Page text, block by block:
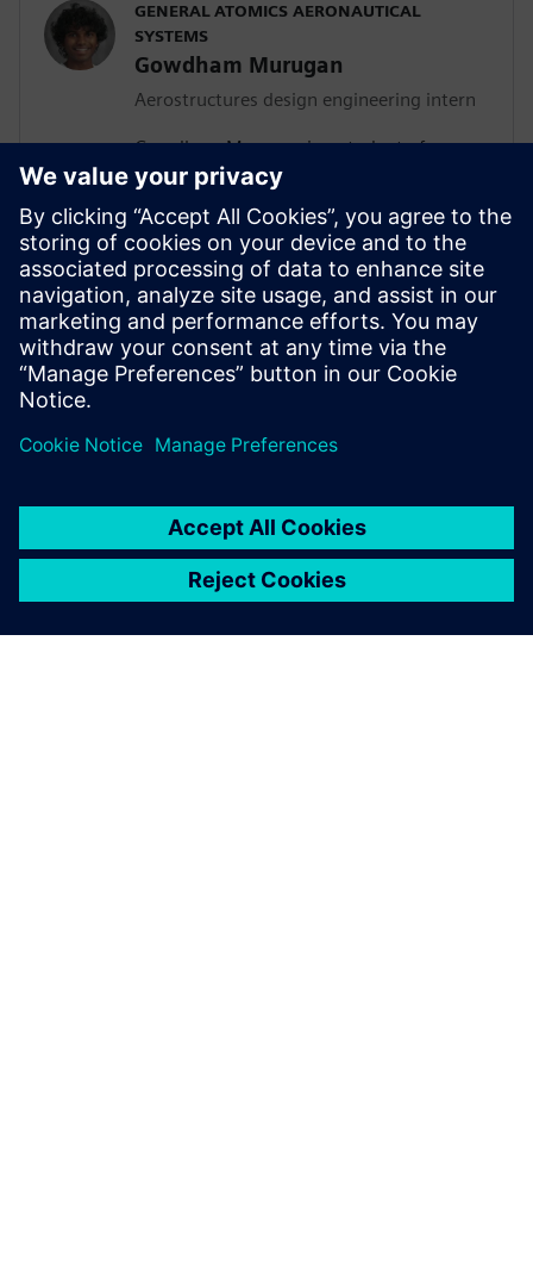
GENERAL ATOMICS AERONAUTICAL
SYSTEMS
Gowdham Murugan
Aerostructures design engineering intern
Gowdham Murugan is a student of
aerospace, aeronautical and astronautical
engineering at San Diego State University
(SDSU). In addition to his current
internship at General Atomics
Aeronautical Systems, he is the lead
aerodynamics and composites engineer
for Aztec Electric Racing, a Formula SAE
team at SDSU.